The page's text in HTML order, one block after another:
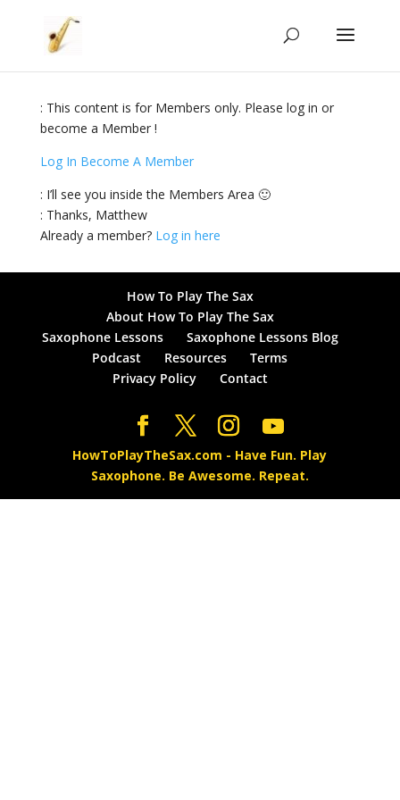
: This content is for Members only. Please log in or
become a Member !
Log In Become A Member
: I’ll see you inside the Members Area 🙂
: Thanks, Matthew
Already a member? Log in here
How To Play The Sax
About How To Play The Sax
Saxophone Lessons
Saxophone Lessons Blog
Podcast
Resources
Terms
Privacy Policy
Contact
HowToPlayTheSax.com - Have Fun. Play
Saxophone. Be Awesome. Repeat.